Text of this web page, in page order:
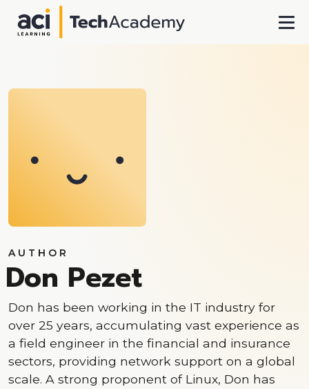
AUTHOR
Don Pezet
Don has been working in the IT industry for
over 25 years, accumulating vast experience as
a field engineer in the financial and insurance
sectors, providing network support on a global
scale. A strong proponent of Linux, Don has